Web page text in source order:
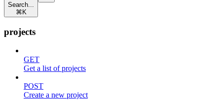
Search...
⌘ K
projects
GET
Get a list of projects
POST
Create a new project